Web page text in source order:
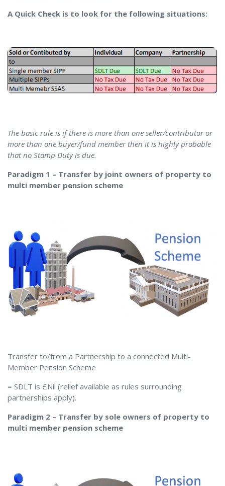
A Quick Check is to look for the following situations:
The basic rule is if there is more than one seller/contributor or
more than one buyer/fund member then it is highly probable
that no Stamp Duty is due.
Paradigm 1 – Transfer by joint owners of property to
multi member pension scheme
Transfer to/from a Partnership to a connected Multi-
Member Pension Scheme
= SDLT is £Nil (relief available as rules surrounding
partnerships apply).
Paradigm 2 – Transfer by sole owners of property to
multi member pension scheme